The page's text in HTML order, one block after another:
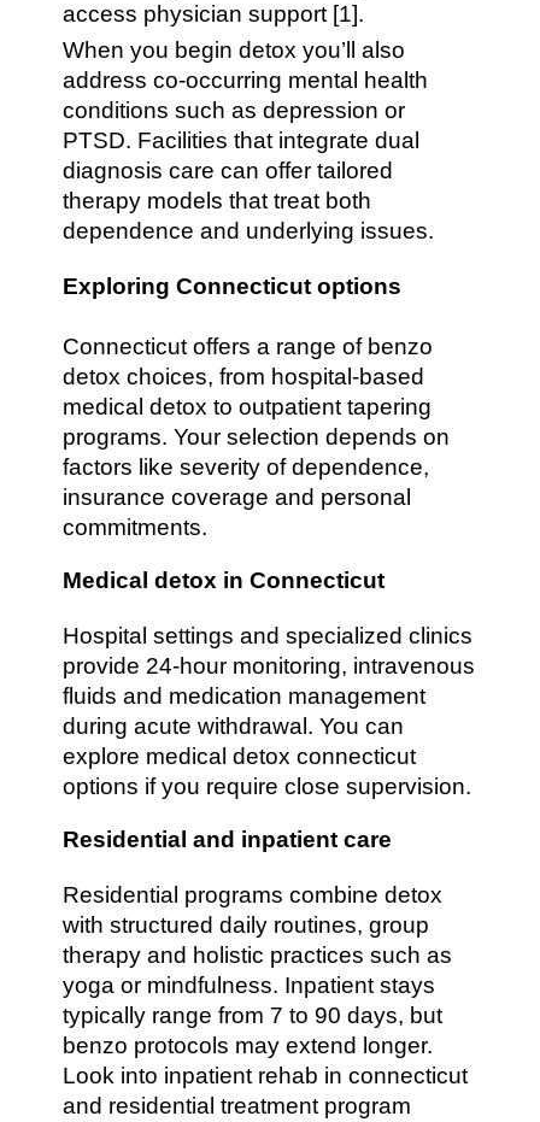
access physician support [1].
When you begin detox you’ll also
address co-occurring mental health
conditions such as depression or
PTSD. Facilities that integrate dual
diagnosis care can offer tailored
therapy models that treat both
dependence and underlying issues.
Exploring Connecticut options
Connecticut offers a range of benzo
detox choices, from hospital-based
medical detox to outpatient tapering
programs. Your selection depends on
factors like severity of dependence,
insurance coverage and personal
commitments.
Medical detox in Connecticut
Hospital settings and specialized clinics
provide 24-hour monitoring, intravenous
fluids and medication management
during acute withdrawal. You can
explore medical detox connecticut
options if you require close supervision.
Residential and inpatient care
Residential programs combine detox
with structured daily routines, group
therapy and holistic practices such as
yoga or mindfulness. Inpatient stays
typically range from 7 to 90 days, but
benzo protocols may extend longer.
Look into inpatient rehab in connecticut
and residential treatment program